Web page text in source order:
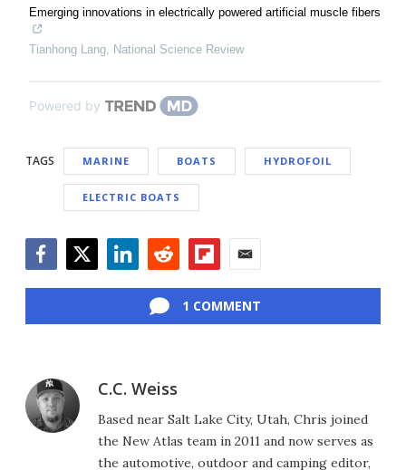
Emerging innovations in electrically powered artificial muscle fibers
Tianhong Lang National Science Review
Powered by
TAGS MARINE BOATS HYDROFOIL
ELECTRIC BOATS
1 COMMENT
C.C. Weiss
Based near Salt Lake City, Utah, Chris joined
the New Atlas team in 2011 and now serves as
the automotive, outdoor and camping editor,